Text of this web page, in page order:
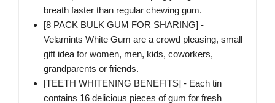
breath faster than regular chewing gum.
[8 PACK BULK GUM FOR SHARING] -
Velamints White Gum are a crowd pleasing, small
gift idea for women, men, kids, coworkers,
grandparents or friends.
[TEETH WHITENING BENEFITS] - Each tin
contains 16 delicious pieces of gum for fresh